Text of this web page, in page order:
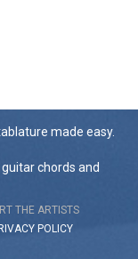
made easy.
chords and
THE ARTISTS
POLICY